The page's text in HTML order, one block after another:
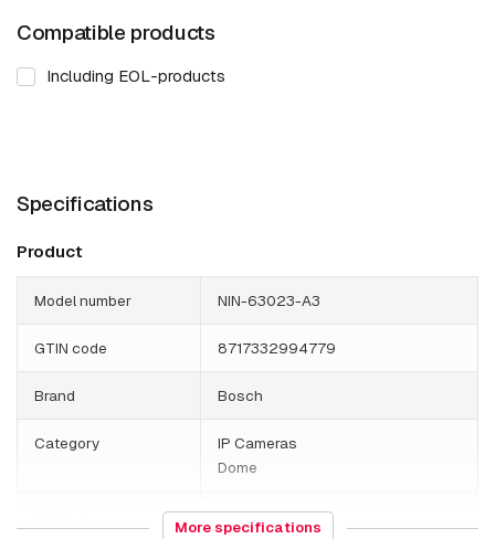
Compatible products
Including EOL-products
Specifications
Product
Model number NIN-63023-A3
GTIN code 8717332994779
Brand Bosch
Category
IP Cameras
Dome
852589
More specifications